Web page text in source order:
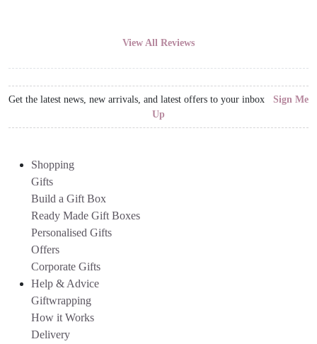
View All Reviews
Get the latest news, new arrivals, and latest offers to your inbox Sign Me
Up
Shopping
Gifts
Build a Gift Box
Ready Made Gift Boxes
Personalised Gifts
Offers
Corporate Gifts
Help & Advice
Giftwrapping
How it Works
Delivery